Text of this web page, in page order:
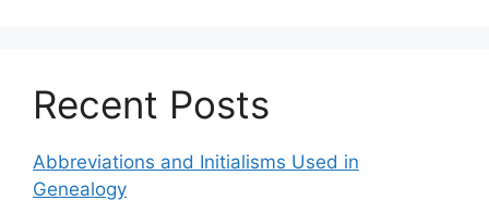
Recent Posts
Abbreviations and Initialisms Used in
Genealogy